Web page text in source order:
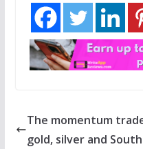
The momentum
gold, silver and